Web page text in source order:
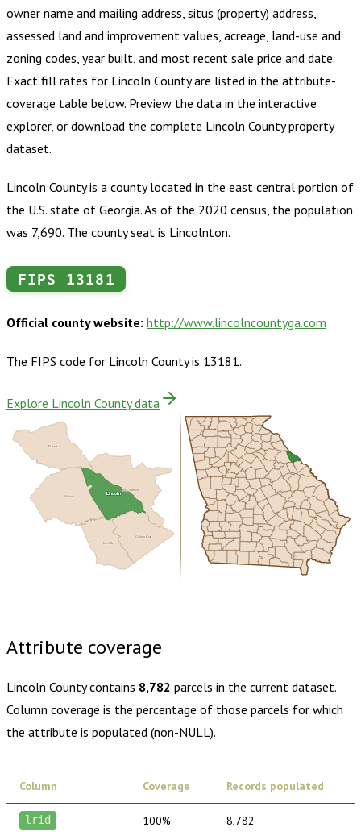
owner name and mailing address, situs (property) address,
assessed land and improvement values, acreage, land-use and
zoning codes, year built, and most recent sale price and date.
Exact fill rates for Lincoln Countyare listed in the attribute-
coverage table below. Preview the data in the interactive
explorer, or download the complete Lincoln Countyproperty
dataset.
Lincoln County is a county located in the east central portion of
the U.S. state of Georgia. As of the 2020 census, the population
was 7,690. The county seat is Lincolnton.
FIPS 13181
Official county website: http://www.lincolncountyga.com
The FIPS code for Lincoln Countyis 13181.
Explore Lincoln County data
McDuffie
Columbia
McCormick
Wilkes
Elbert
Lincoln
Attribute coverage
Lincoln Countycontains 8,782 parcels in the current dataset.
Column coverage is the percentage of those parcels for which
the attribute is populated (non-NULL).
Column Coverage Records populated
lrid 100% 8,782